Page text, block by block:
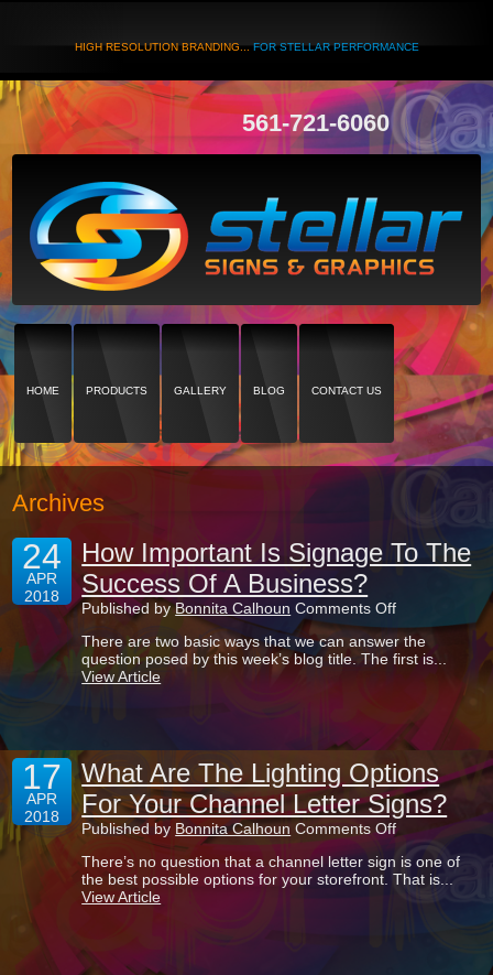
HIGH RESOLUTION BRANDING...FOR STELLAR PERFORMANCE
561-721-6060
HOME PRODUCTS GALLERY BLOG CONTACT US
Archives
24
APR
2018
How Important Is Signage To The
Success Of A Business?
Published byBonnita Calhoun Comments Offon
How
Important
Is
Success
Of
A
Business?
There are two basic ways that we can answer the
question posed by this week’s blog title. The first is...
View Article
17
APR
2018
What Are The Lighting Options
For Your Channel Letter Signs?
Published by Bonnita Calhoun Comments Offon
What
Are
The
There’s no question that a channel letter sign is one of
the best possible options for your storefront. That is...
View Article